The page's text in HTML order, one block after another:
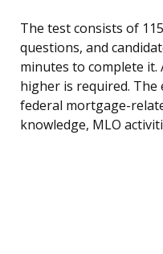
The test consists of
questions, and
minutes to complete it.
higher is required. The
federal mortgage-
knowledge, MLO